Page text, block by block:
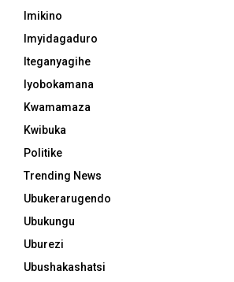
Imikino
Imyidagaduro
Iteganyagihe
Iyobokamana
Kwamamaza
Kwibuka
Politike
Trending News
Ubukerarugendo
Ubukungu
Uburezi
Ubushakashatsi